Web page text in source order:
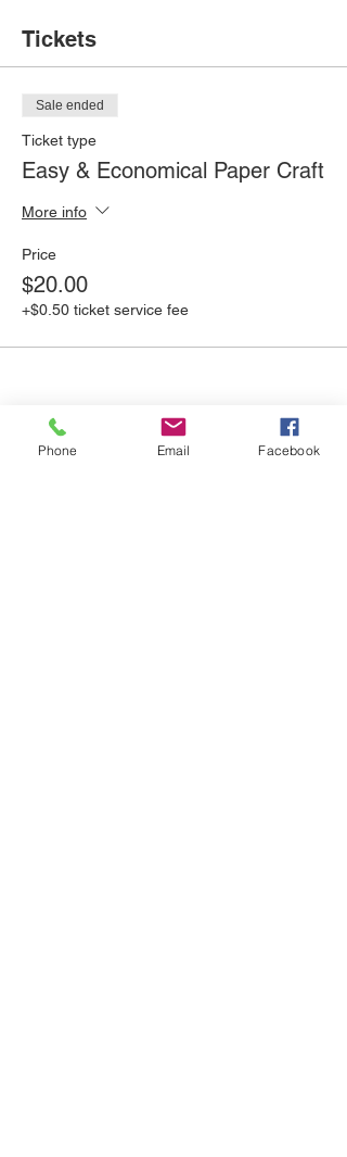
Tickets
Sale ended
Ticket type
Easy & Economical Paper Craft
More info
Price
$20.00
+$0.50 ticket service fee
Share this event
Phone Email Facebook